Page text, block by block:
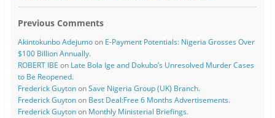
Previous Comments
Akintokunbo Adejumoon E-Payment Potentials: Nigeria Grosses Over
$100 Billion Annually.
ROBERT IBE on Late Bola Ige and Dokubo’s Unresolved Murder Cases
to Be Reopened.
Frederick GuytononSave Nigeria Group (UK) Branch.
Frederick Guytonon Best Deal:Free 6 Months Advertisements.
Frederick Guytonon Monthly Ministerial Briefings.